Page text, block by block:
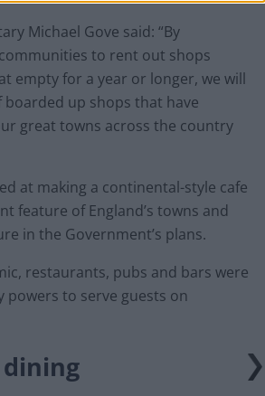
Michael Gove said: “By
to rent out shops
empty for a year or longer, we will
boarded up shops that have
great towns across the country
at making a continental-style cafe
feature of England’s towns and
in the Government’s plans.
restaurants, pubs and bars were
to serve guests on